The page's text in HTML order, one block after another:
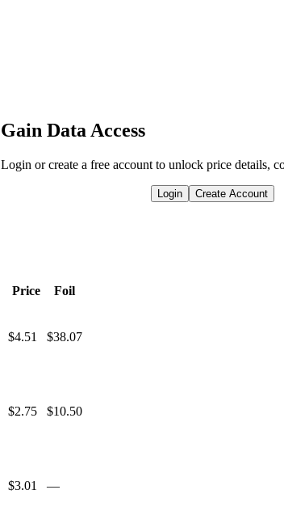
Gain Data Access
Login or create a free account to unlock price details,
Login Create Account
Price Foil
$4.51 $38.07
$2.75 $10.50
$3.01 —